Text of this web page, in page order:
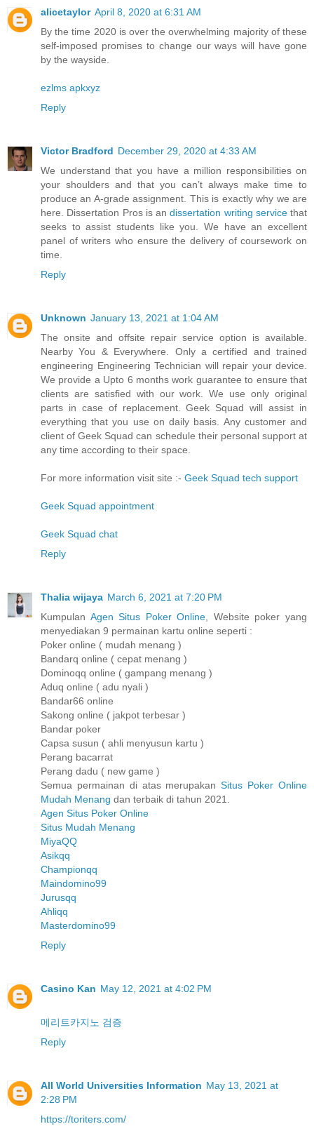
alicetaylor April 8, 2020 at 6:31 AM
By the time 2020 is over the overwhelming majority of these
self-imposed promises to change our ways will have gone
by the wayside.
ezlms apkxyz
Reply
Victor Bradford December 29, 2020 at 4:33 AM
We understand that you have a million responsibilities on
your shoulders and that you can’t always make time to
produce an A-grade assignment. This is exactly why we are
here. Dissertation Pros is andissertation writing servicethat
seeks to assist students like you. We have an excellent
panel of writers who ensure the delivery of coursework on
time.
Reply
Unknown January 13, 2021 at 1:04 AM
The onsite and offsite repair service option is available.
Nearby You & Everywhere. Only a certified and trained
engineering Engineering Technician will repair your device.
We provide a Upto 6 months work guarantee to ensure that
clients are satisfied with our work. We use only original
parts in case of replacement. Geek Squad will assist in
everything that you use on daily basis. Any customer and
client of Geek Squad can schedule their personal support at
any time according to their space.
For more information visit site :- Geek Squad tech support
Geek Squad appointment
Geek Squad chat
Reply
Thalia wijaya March 6, 2021 at 7:20 PM
Kumpulan Agen Situs Poker Online , Website poker yang
menyediakan 9 permainan kartu online seperti :
Poker online ( mudah menang )
Bandarq online ( cepat menang )
Dominoqq online ( gampang menang )
Aduq online ( adu nyali )
Bandar66 online
Sakong online ( jakpot terbesar )
Bandar poker
Capsa susun ( ahli menyusun kartu )
Perang bacarrat
Perang dadu ( new game )
Semua permainan di atas merupakanSitus Poker Online
Mudah Menang dan terbaik di tahun 2021.
Agen Situs Poker Online
Situs Mudah Menang
MiyaQQ
Asikqq
Championqq
Maindomino99
Jurusqq
Ahliqq
Masterdomino99
Reply
Casino Kan May 12, 2021 at 4:02 PM
메리트카지노 검증
Reply
All World Universities Information May 13, 2021 at
2:28 PM
https://toriters.com/